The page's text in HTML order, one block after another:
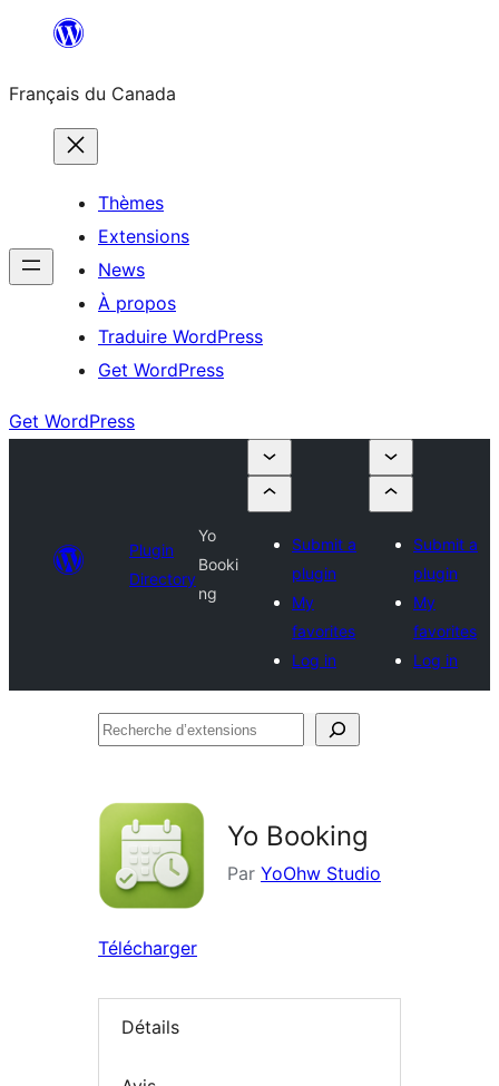
contenu
Français du Canada
Thèmes
Extensions
News
À propos
Traduire WordPress
Get WordPress
Get WordPress
Plugin
Directory
Yo
Booki
ng
Submit a
plugin
My
favorites
Log in
Submit a
plugin
My
favorites
Log in
Recherche
Yo Booking
Par YoOhw Studio
Télécharger
Détails